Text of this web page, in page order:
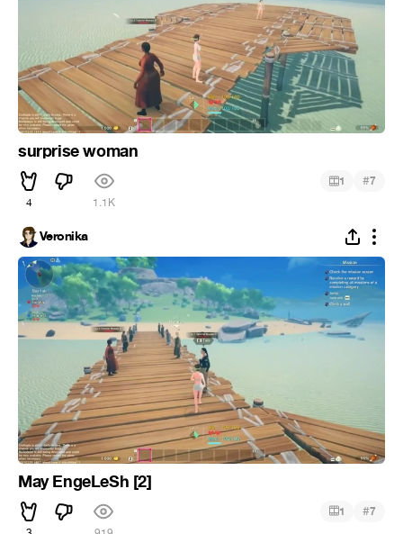
surprise woman
4 1.1K
1 #7
Veronika
May EngeLeSh [2]
1 #7